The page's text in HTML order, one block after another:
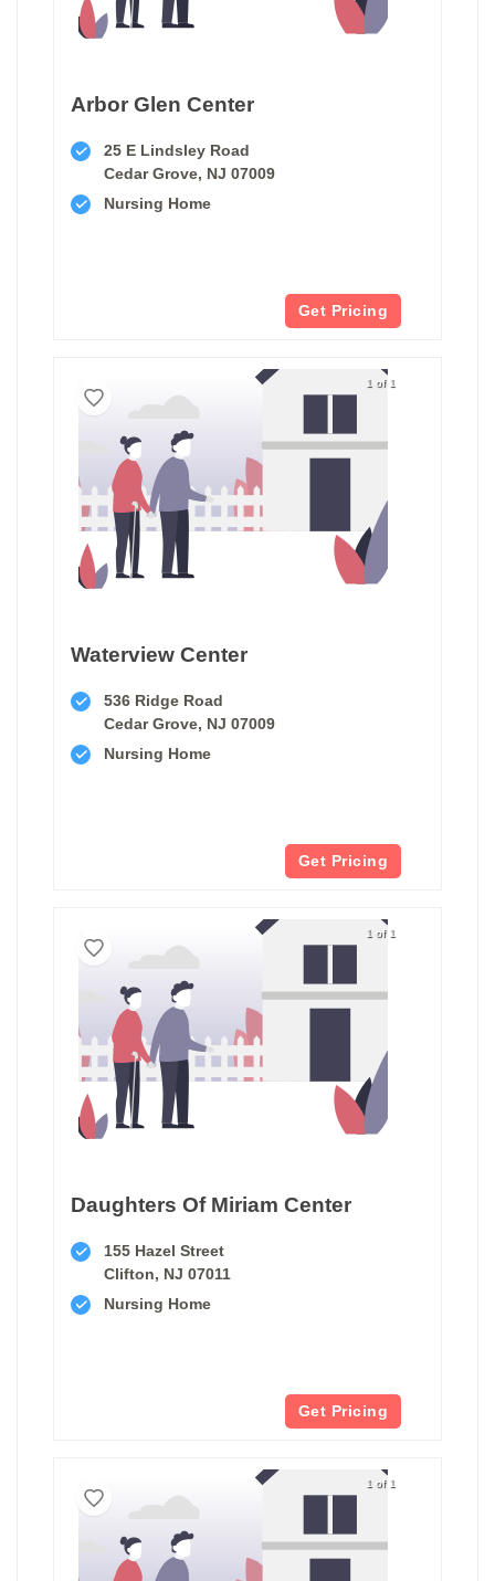
Arbor Glen Center
25 E Lindsley Road
Cedar Grove, NJ 07009
Nursing Home
Get Pricing
1 of 1
Waterview Center
536 Ridge Road
Cedar Grove, NJ 07009
Nursing Home
Get Pricing
1 of 1
Daughters Of Miriam Center
155 Hazel Street
Clifton, NJ 07011
Nursing Home
Get Pricing
1 of 1